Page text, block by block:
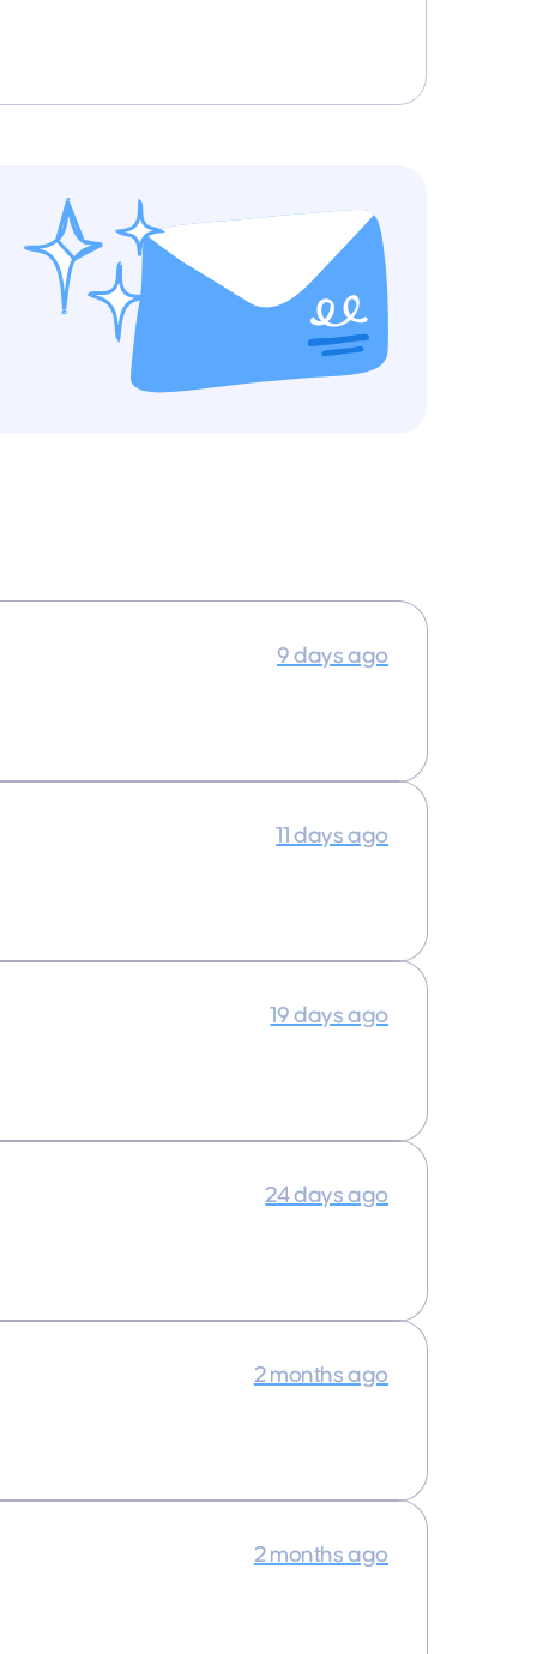
9 days ago
11 days ago
19 days ago
24 days ago
2 months ago
2 months ago